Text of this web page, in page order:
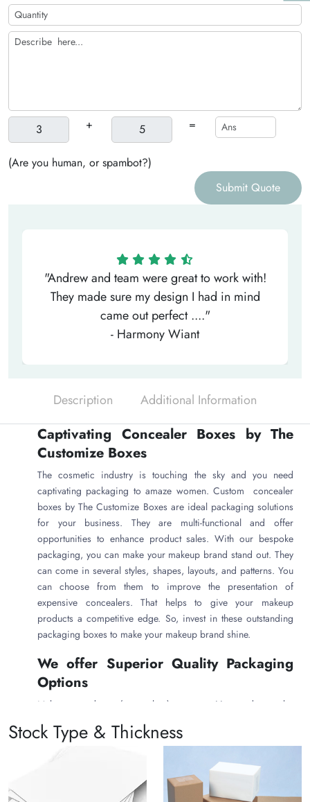
+ =
(Are you human, or spambot?)
Submit Quote
"Andrew and team were great to work with!
They made sure my design I had in mind
came out perfect ...."
- Harmony Wiant
Description Additional Information
Captivating Concealer Boxes by The
Customize Boxes
The cosmetic industry is touching the sky and you need
captivating packaging to amaze women. Custom concealer
boxes by The Customize Boxes are ideal packaging solutions
for your business. They are multi-functional and offer
opportunities to enhance product sales. With our bespoke
packaging, you can make your makeup brand stand out. They
can come in several styles, shapes, layouts, and patterns. You
can choose from them to improve the presentation of
expensive concealers. That helps to give your makeup
products a competitive edge. So, invest in these outstanding
packaging boxes to make your makeup brand shine.
We offer Superior Quality Packaging
Options
Makeup products (concealers) are sensitive and can be
damaged during transportation. Therefore, The Customize
Boxes uses quality packaging material to keep your concealers
expensive makeup product will remain intact in our packaging
boxes. With our robust custom concealer packaging boxes ,
Stock Type & Thickness